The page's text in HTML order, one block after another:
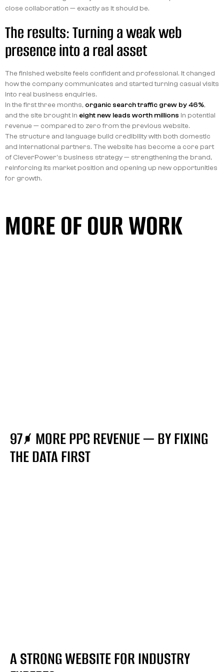
close collaboration — exactly as it should be.
The results: Turning a weak web
presence into a real asset
The finished website feels confident and professional. It changed
how the company communicates and started turning casual visits
into real business enquiries.
In the first three months, organic search traffic grew by 46%,
and the site brought in eight new leads worth millions in potential
revenue — compared to zero from the previous website.
The structure and language build credibility with both domestic
and international partners. The website has become a core part
of CleverPower's business strategy — strengthening the brand,
reinforcing its market position and opening up new opportunities
for growth.
MORE OF OUR WORK
97% MORE PPC REVENUE — BY FIXING
THE DATA FIRST
A STRONG WEBSITE FOR INDUSTRY